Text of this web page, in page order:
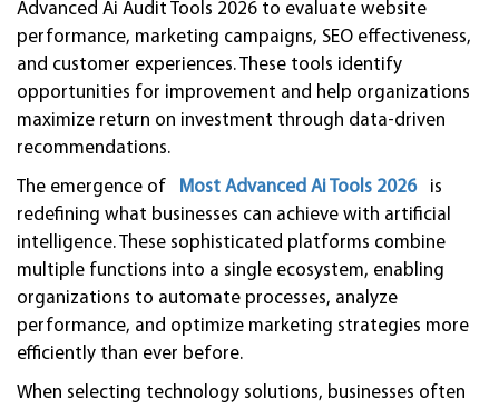
Advanced Ai Audit Tools 2026 to evaluate website
performance, marketing campaigns, SEO effectiveness,
and customer experiences. These tools identify
opportunities for improvement and help organizations
maximize return on investment through data-driven
recommendations.
The emergence of Most Advanced Ai Tools 2026
is
redefining what businesses can achieve with artificial
intelligence. These sophisticated platforms combine
multiple functions into a single ecosystem, enabling
organizations to automate processes, analyze
performance, and optimize marketing strategies more
efficiently than ever before.
When selecting technology solutions, businesses often